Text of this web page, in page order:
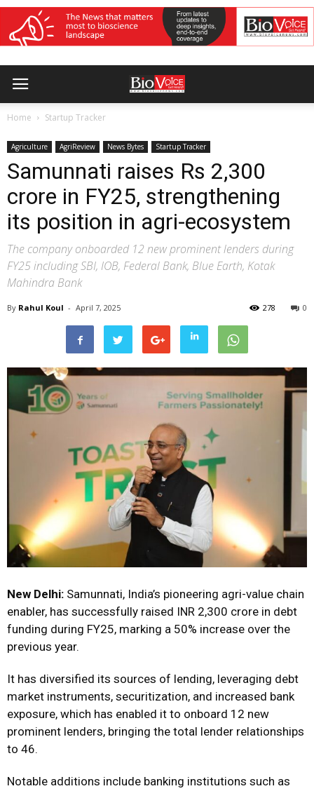
Home Startup Tracker
Agriculture AgriReview News Bytes Startup Tracker
Samunnati raises Rs 2,300
crore in FY25, strengthening
its position in agri-ecosystem
The company onboarded 12 new prominent lenders during
FY25 including SBI, IOB, Federal Bank, Blue Earth, Kotak
Mahindra Bank
By Rahul Koul - April 7, 2025 0
278
New Delhi: Samunnati, India’s pioneering agri-value chain
enabler, has successfully raised INR 2,300 crore in debt
funding during FY25, marking a 50% increase over the
previous year.
It has diversified its sources of lending, leveraging debt
market instruments, securitization, and increased bank
exposure, which has enabled it to onboard 12 new
prominent lenders, bringing the total lender relationships
to 46.
Notable additions include banking institutions such as